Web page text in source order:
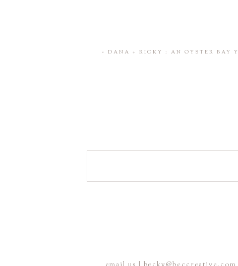
« DANA + RICKY : AN OYSTER BAY